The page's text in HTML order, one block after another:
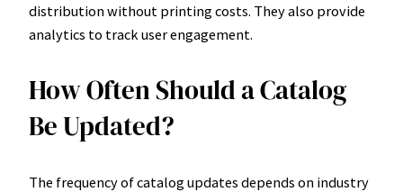
distribution without printing costs. They also provide
analytics to track user engagement.
How Often Should a Catalog
Be Updated?
The frequency of catalog updates depends on industry